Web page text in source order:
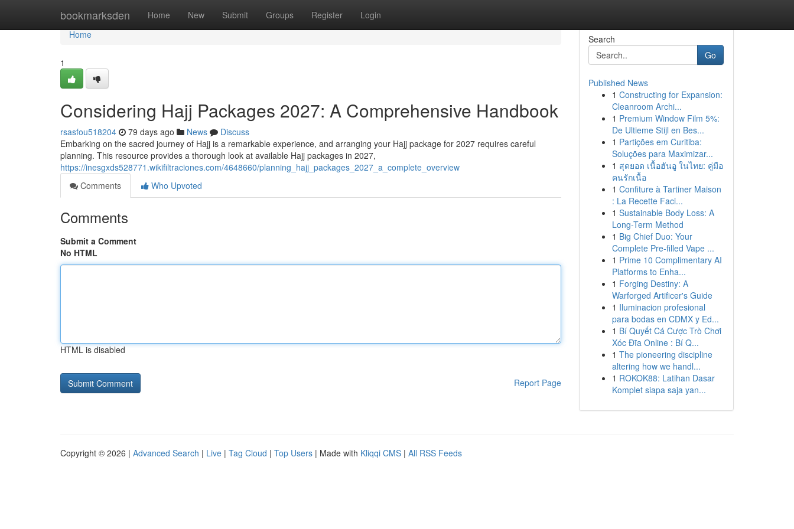
bookmarksden Home New Submit Groups Register Login
Home
Home
1
Considering Hajj Packages 2027: A Comprehensive Handbook
rsasfou518204 79 days ago News
Discuss
Embarking on the sacred journey of Hajj is a remarkable experience, and arranging your Hajj package for 2027 requires careful
planning. This resource provides a thorough look at available Hajj packages in 2027,
https://inesgxds528771.wikifiltraciones.com/4648660/planning_hajj_packages_2027_a_complete_overview
Comments
Who Upvoted
Comments
Submit a Comment
No HTML
HTML is disabled
Report Page
Search
Go
Published News
1 Constructing for Expansion:
Cleanroom Archi...
1 Premium Window Film 5%:
De Ultieme Stijl en Bes...
1 Partições em Curitiba:
Soluções para Maximizar...
1 สุดยอด เนื้อฮันอู ในไทย: คู่มือ
คนรักเนื้อ
1 Confiture à Tartiner Maison
: La Recette Faci...
1 Sustainable Body Loss: A
Long-Term Method
1 Big Chief Duo: Your
Complete Pre-filled Vape ...
1 Prime 10 Complimentary AI
Platforms to Enha...
1 Forging Destiny: A
Warforged Artificer's Guide
1 Iluminacion profesional
para bodas en CDMX y Ed...
1 Bí Quyết Cá Cược Trò Chơi
Xóc Đĩa Online : Bí Q...
1 The pioneering discipline
altering how we handl...
1 ROKOK88: Latihan Dasar
Komplet siapa saja yan...
Copyright © 2026 | Advanced Search | Live | Tag Cloud | Top Users | Made with Kliqqi CMS | All RSS Feeds